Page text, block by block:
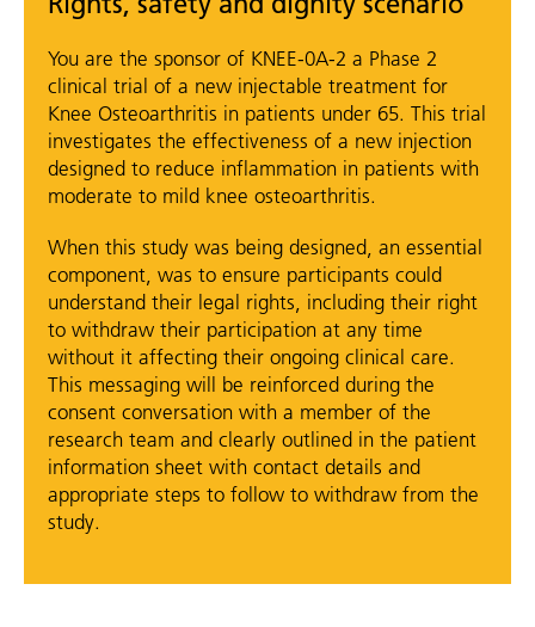
You are the sponsor of KNEE-0A-2 a Phase 2
clinical trial of a new injectable treatment for
Knee Osteoarthritis in patients under 65. This trial
investigates the effectiveness of a new injection
designed to reduce inflammation in patients with
moderate to mild knee osteoarthritis.
When this study was being designed, an essential
component, was to ensure participants could
understand their legal rights, including their right
to withdraw their participation at any time
without it affecting their ongoing clinical care.
This messaging will be reinforced during the
consent conversation with a member of the
research team and clearly outlined in the patient
information sheet with contact details and
appropriate steps to follow to withdraw from the
study.